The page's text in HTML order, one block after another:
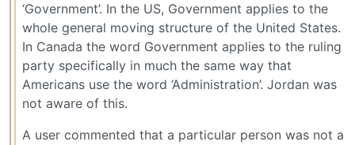
‘Government’. In the US, Government applies to the
whole general moving structure of the United States.
In Canada the word Government applies to the ruling
party specifically in much the same way that
Americans use the word ‘Administration’. Jordan was
not aware of this.
A user commented that a particular person was not a